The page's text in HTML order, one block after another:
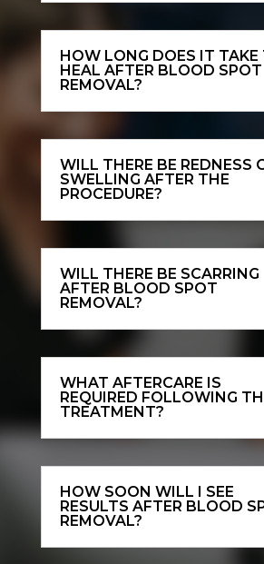
HOW LONG DOES IT TAKE
HEAL AFTER BLOOD SPOT
REMOVAL?
WILL THERE BE REDNESS
SWELLING AFTER THE
PROCEDURE?
WILL THERE BE SCARRING
AFTER BLOOD SPOT
REMOVAL?
WHAT AFTERCARE IS
REQUIRED FOLLOWING
TREATMENT?
HOW SOON WILL I SEE
RESULTS AFTER BLOOD
REMOVAL?